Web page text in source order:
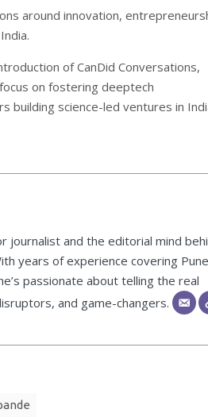
around innovation,
of CanDid Conversations,
on fostering deeptech
building science-led ventures in
journalist and the editorial mind
years of experience covering
passionate about telling the real
and game-changers.